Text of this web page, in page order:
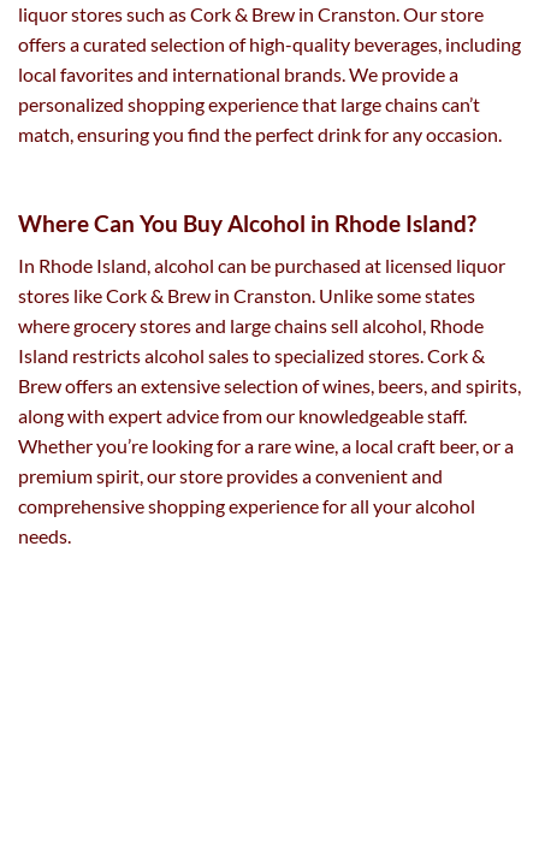
liquor stores such as Cork & Brew in Cranston. Our store
offers a curated selection of high-quality beverages, including
local favorites and international brands. We provide a
personalized shopping experience that large chains can’t
match, ensuring you find the perfect drink for any occasion.
Where Can You Buy Alcohol in Rhode Island?
In Rhode Island, alcohol can be purchased at licensed liquor
stores like Cork & Brew in Cranston. Unlike some states
where grocery stores and large chains sell alcohol, Rhode
Island restricts alcohol sales to specialized stores. Cork &
Brew offers an extensive selection of wines, beers, and spirits,
along with expert advice from our knowledgeable staff.
Whether you’re looking for a rare wine, a local craft beer, or a
premium spirit, our store provides a convenient and
comprehensive shopping experience for all your alcohol
needs.